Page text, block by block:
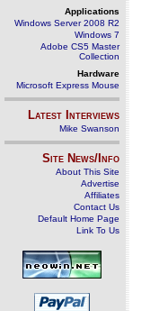
Applications
Windows Server 2008 R2
Windows 7
Adobe CS5 Master
Collection
Hardware
Microsoft Express Mouse
Latest Interviews
Mike Swanson
Site News/Info
About This Site
Advertise
Affiliates
Contact Us
Default Home Page
Link To Us